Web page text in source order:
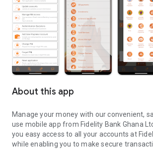
About this app
Manage your money with our convenient,
use mobile app from Fidelity Bank Ghana
you easy access to all your accounts at
while enabling you to make secure